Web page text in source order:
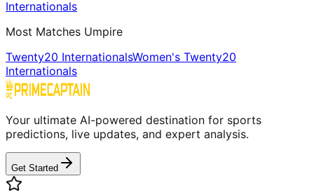
Internationals
Most Matches Umpire
Twenty20 InternationalsWomen's Twenty20
Internationals
Your ultimate AI-powered destination for sports
predictions, live updates, and expert analysis.
Get Started